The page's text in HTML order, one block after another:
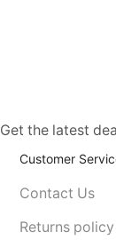
Get the latest
Customer
Contact Us
Returns policy